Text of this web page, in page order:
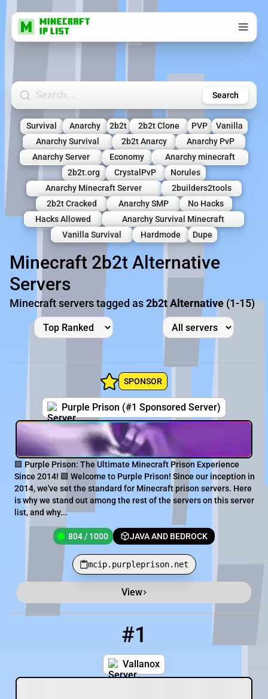
Search Minecraft Servers Search
Survival Anarchy 2b2t 2b2t Clone PVP
Vanilla
Anarchy Survival
2b2t Anarcy
Anarchy PvP
Anarchy Server
Economy
Anarchy minecraft
2b2t.org
CrystalPvP
Norules
Anarchy Minecraft Server
2builders2tools
2b2t Cracked
Anarchy SMP
No Hacks
Hacks Allowed
Anarchy Survival Minecraft
Vanilla Survival
Hardmode Dupe
Minecraft 2b2t Alternative
Servers
Minecraft servers tagged as2b2t Alternative(1-15)
SPONSOR
Purple Prison (#1 Sponsored Server)
🟪 Purple Prison: The Ultimate Minecraft Prison Experience
Since 2014! 🟪 Welcome to Purple Prison! Since our inception in
2014, we've set the standard for Minecraft prison servers. Here
is why we stand out among the rest of the servers on this server
list, and why...
804 / 1000 JAVA AND BEDROCK
mcip.purpleprison.net
View
Minecraft Server List
#1
Vallanox